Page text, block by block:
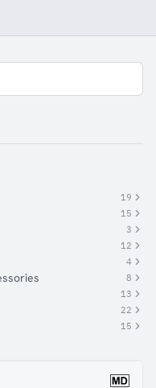
Norden offers a
handling.
19
15
3
12
4
8
13
22
15